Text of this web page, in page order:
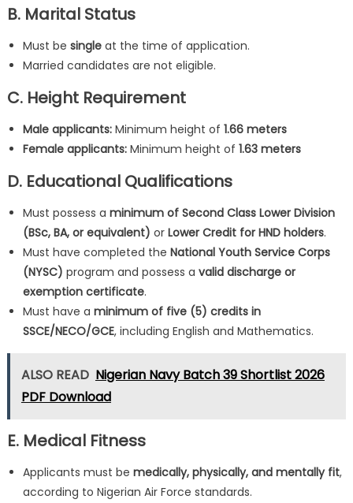
B. Marital Status
Must be singleat the time of application.
Married candidates are not eligible.
C. Height Requirement
Male applicants:Minimum height of 1.66 meters
Female applicants:Minimum height of 1.63 meters
D. Educational Qualifications
Must possess a minimum of Second Class Lower Division
(BSc, BA, or equivalent) or Lower Credit for HND holders.
Must have completed the National Youth Service Corps
(NYSC) program and possess a valid discharge or
exemption certificate.
Must have a minimum of five (5) credits in
SSCE/NECO/GCE, including English and Mathematics.
ALSO READ Nigerian Navy Batch 39 Shortlist 2026
PDF Download
E. Medical Fitness
Applicants must be medically, physically, and mentally fit,
according to Nigerian Air Force standards.